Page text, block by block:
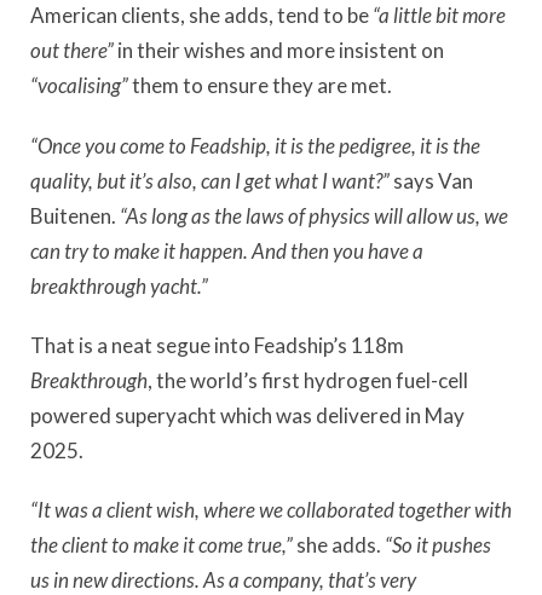
American clients, she adds, tend to be“a little bit more
out there”in their wishes and more insistent on
“vocalising”them to ensure they are met.
“Once you come to Feadship, it is the pedigree, it is the
quality, but it’s also, can I get what I want?”says Van
Buitenen. “As long as the laws of physics will allow us, we
can try to make it happen. And then you have a
breakthrough yacht.”
That is a neat segue into Feadship’s 118m
Breakthrough, the world’s first hydrogen fuel-cell
powered superyacht which was delivered in May
2025.
“It was a client wish, where we collaborated together with
the client to make it come true,”she adds. “So it pushes
us in new directions. As a company, that’s very